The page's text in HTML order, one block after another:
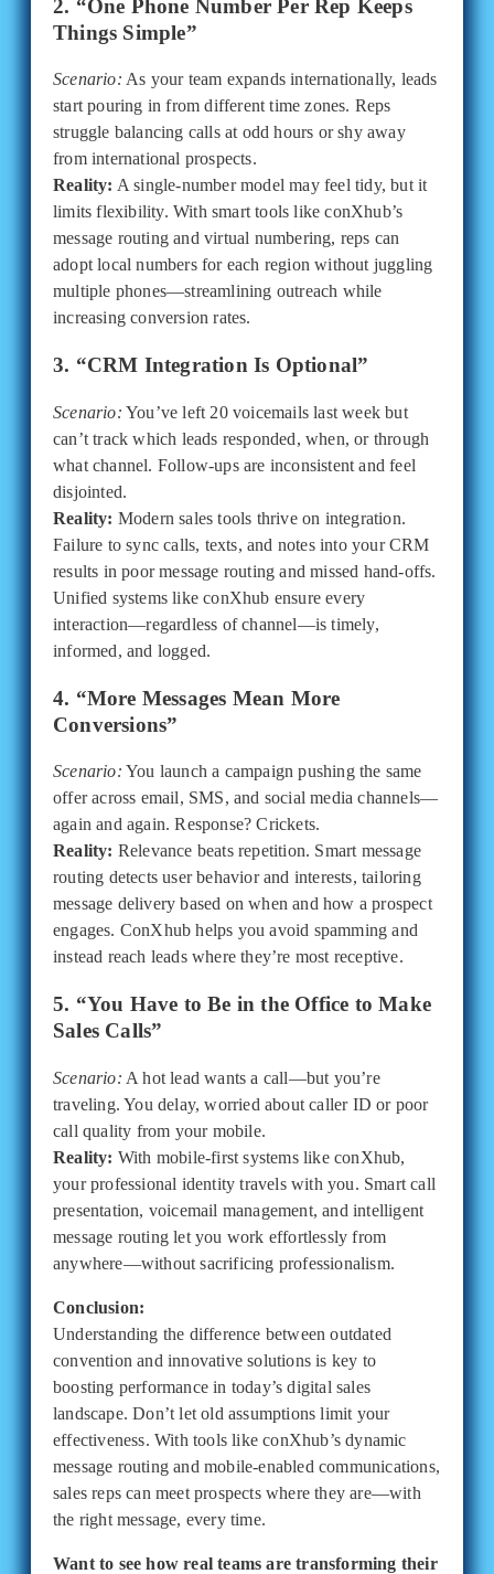
2. “One Phone Number Per Rep Keeps
Things Simple”
Scenario: As your team expands internationally, leads
start pouring in from different time zones. Reps
struggle balancing calls at odd hours or shy away
from international prospects.
Reality: A single-number model may feel tidy, but it
limits flexibility. With smart tools like conXhub’s
message routing and virtual numbering, reps can
adopt local numbers for each region without juggling
multiple phones—streamlining outreach while
increasing conversion rates.
3. “CRM Integration Is Optional”
Scenario: You’ve left 20 voicemails last week but
can’t track which leads responded, when, or through
what channel. Follow-ups are inconsistent and feel
disjointed.
Reality: Modern sales tools thrive on integration.
Failure to sync calls, texts, and notes into your CRM
results in poor message routing and missed hand-offs.
Unified systems like conXhub ensure every
interaction—regardless of channel—is timely,
informed, and logged.
4. “More Messages Mean More
Conversions”
Scenario: You launch a campaign pushing the same
offer across email, SMS, and social media channels—
again and again. Response? Crickets.
Reality: Relevance beats repetition. Smart message
routing detects user behavior and interests, tailoring
message delivery based on when and how a prospect
engages. ConXhub helps you avoid spamming and
instead reach leads where they’re most receptive.
5. “You Have to Be in the Office to Make
Sales Calls”
Scenario: A hot lead wants a call—but you’re
traveling. You delay, worried about caller ID or poor
call quality from your mobile.
Reality: With mobile-first systems like conXhub,
your professional identity travels with you. Smart call
presentation, voicemail management, and intelligent
message routing let you work effortlessly from
anywhere—without sacrificing professionalism.
Conclusion:
Understanding the difference between outdated
convention and innovative solutions is key to
boosting performance in today’s digital sales
landscape. Don’t let old assumptions limit your
effectiveness. With tools like conXhub’s dynamic
message routing and mobile-enabled communications,
sales reps can meet prospects where they are—with
the right message, every time.
Want to see how real teams are transforming their